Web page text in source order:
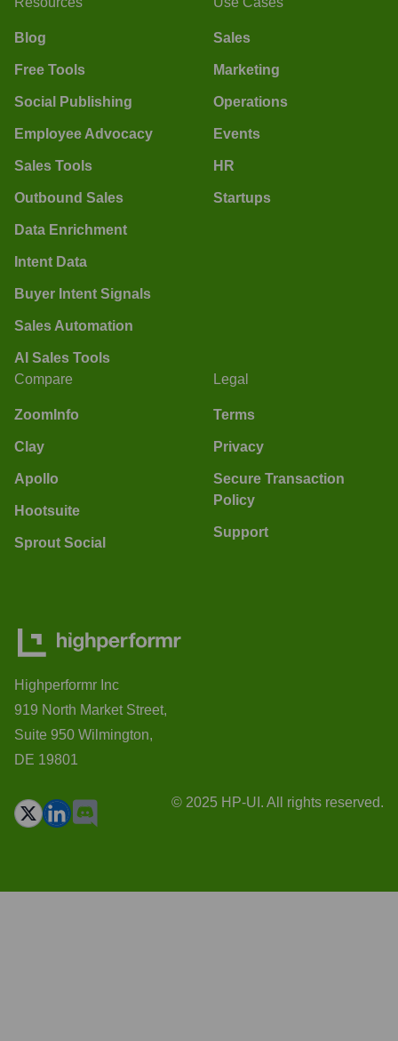
Blog
Free Tools
Social Publishing
Employee Advocacy
Sales Tools
Outbound Sales
Data Enrichment
Intent Data
Buyer Intent Signals
Sales Automation
AI Sales Tools
Sales
Marketing
Operations
Events
HR
Startups
Compare
ZoomInfo
Clay
Apollo
Hootsuite
Sprout Social
Legal
Terms
Privacy
Secure Transaction
Policy
Support
Highperformr Inc
919 North Market Street,
Suite 950 Wilmington,
DE 19801
© 2025 HP-UI. All rights reserved.